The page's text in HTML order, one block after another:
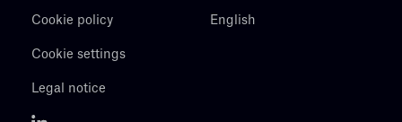
Cookie policy
Cookie settings
Legal notice
English